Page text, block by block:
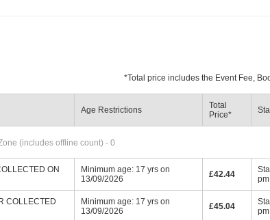
*Total price includes the Event Fee,
Age Restrictions
Total
Price*
(includes offline count) - 0
ON
Minimum age: 17 yrs on
13/09/2026
£42.44
pm
COLLECTED
Minimum age: 17 yrs on
13/09/2026
£45.04
pm